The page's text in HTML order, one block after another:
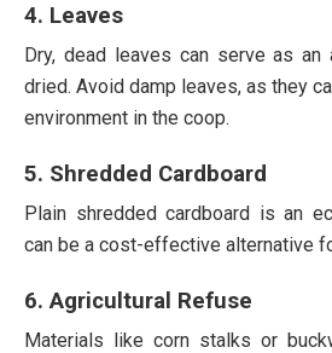
4. Leaves
Dry, dead leaves can serve as
dried. Avoid damp leaves, as they
environment in the coop.
5. Shredded Cardboard
Plain shredded cardboard is an
can be a cost-effective alternative
6. Agricultural Refuse
Materials like corn stalks or